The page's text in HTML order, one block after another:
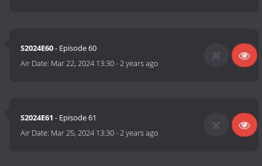
S2024E60- Episode 60
Air Date: Mar 22, 2024 13:30-2 years ago
S2024E61 - Episode 61
Air Date: Mar 25, 2024 13:30-2 years ago